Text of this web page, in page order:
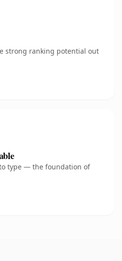
strong ranking potential out
type — the foundation of